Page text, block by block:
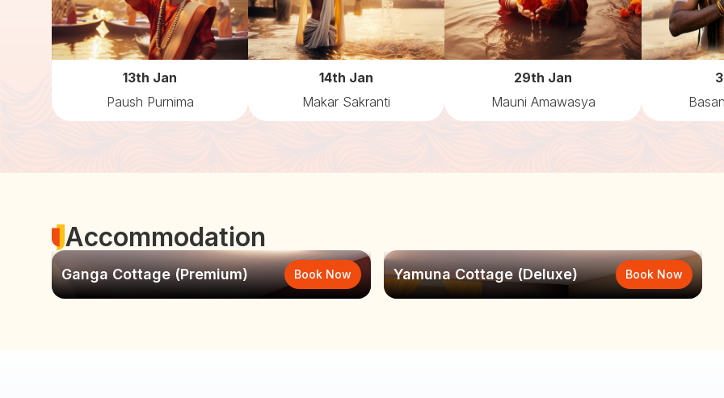
13th Jan
Paush Purnima
14th Jan
Makar Sakranti
29th Jan
Mauni Amawasya
Accommodation
Ganga Cottage (Premium) Book Now Yamuna Cottage (Deluxe) Book Now